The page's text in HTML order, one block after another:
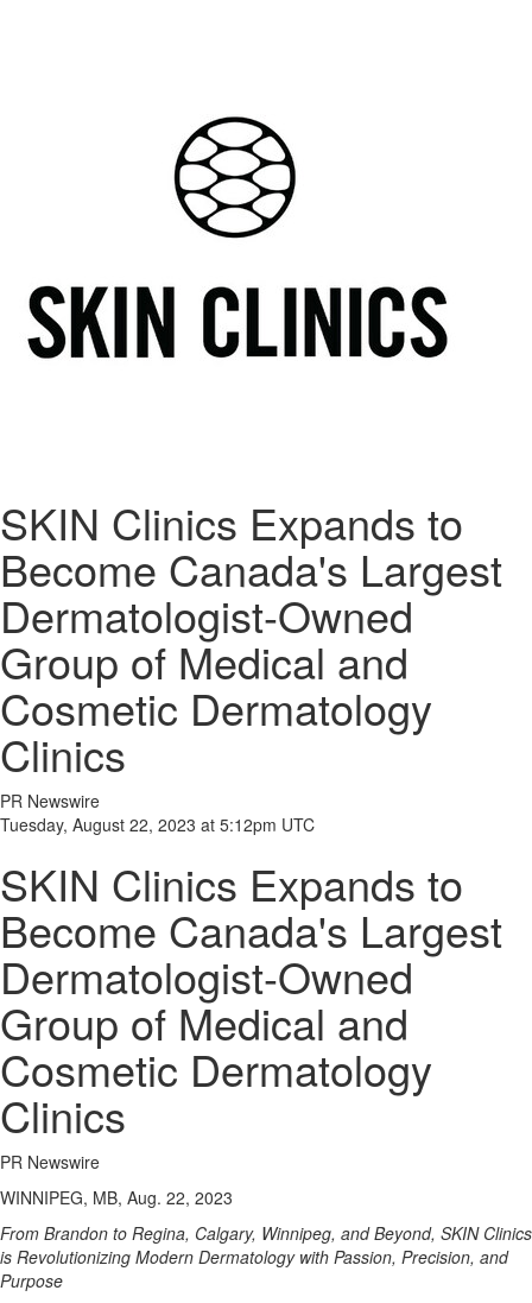
SKIN Clinics Expands to
Become Canada's Largest
Dermatologist-Owned
Group of Medical and
Cosmetic Dermatology
Clinics
PR Newswire
Tuesday, August 22, 2023 at 5:12pm UTC
SKIN Clinics Expands to
Become Canada's Largest
Dermatologist-Owned
Group of Medical and
Cosmetic Dermatology
Clinics
PR Newswire
WINNIPEG, MB, Aug. 22, 2023
From Brandon to Regina, Calgary, Winnipeg, and Beyond, SKIN Clinics
is Revolutionizing Modern Dermatology with Passion, Precision, and
Purpose